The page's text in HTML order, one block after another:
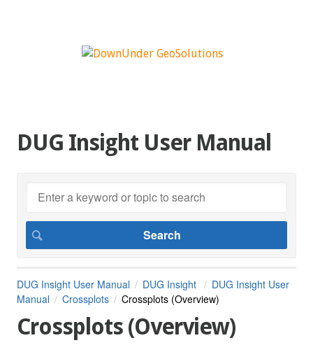
DUG Insight User Manual
DUG Insight User Manual DUG Insight
DUG Insight User
Manual
Crossplots Crossplots (Overview)
Crossplots (Overview)